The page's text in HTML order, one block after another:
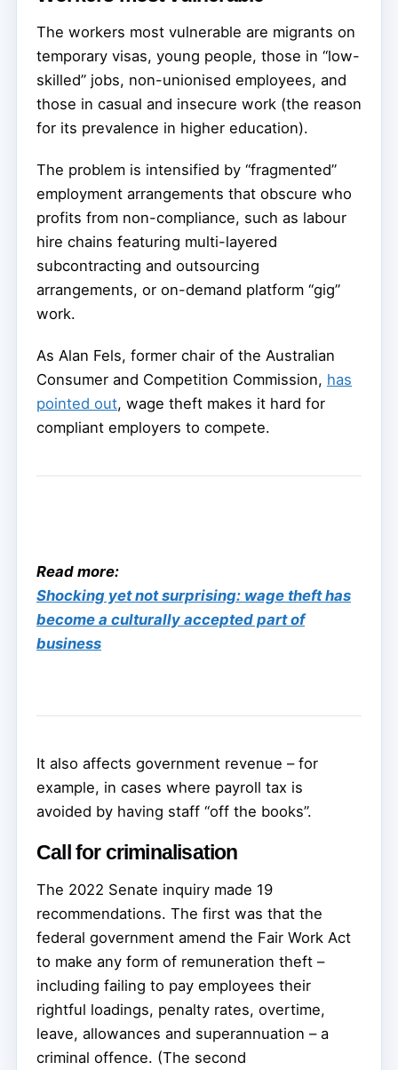
The workers most vulnerable are migrants on
temporary visas, young people, those in “low-
skilled” jobs, non-unionised employees, and
those in casual and insecure work (the reason
for its prevalence in higher education).
The problem is intensified by “fragmented”
employment arrangements that obscure who
profits from non-compliance, such as labour
hire chains featuring multi-layered
subcontracting and outsourcing
arrangements, or on-demand platform “gig”
work.
As Alan Fels, former chair of the Australian
Consumer and Competition Commission, has
pointed out, wage theft makes it hard for
compliant employers to compete.
Read more:
Shocking yet not surprising: wage theft has
become a culturally accepted part of
business
It also affects government revenue – for
example, in cases where payroll tax is
avoided by having staff “off the books”.
Call for criminalisation
The 2022 Senate inquiry made 19
recommendations. The first was that the
federal government amend the Fair Work Act
to make any form of remuneration theft –
including failing to pay employees their
rightful loadings, penalty rates, overtime,
leave, allowances and superannuation – a
criminal offence. (The second